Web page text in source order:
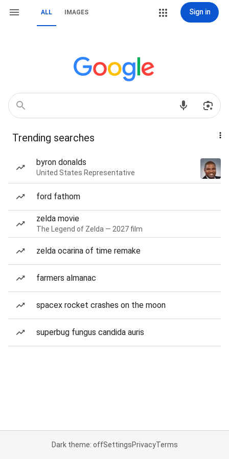
ALL IMAGES Sign in
Trending searches
byron donalds
United States Representative
ford fathom
zelda movie
The Legend of Zelda — 2027 film
zelda ocarina of time remake
farmers almanac
spacex rocket crashes on the moon
superbug fungus candida auris
Dark theme: offSettingsPrivacyTerms